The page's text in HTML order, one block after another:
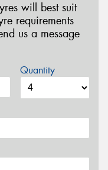
will best suit
requirements
us a message
Quantity